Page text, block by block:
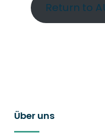
Return to
Über uns